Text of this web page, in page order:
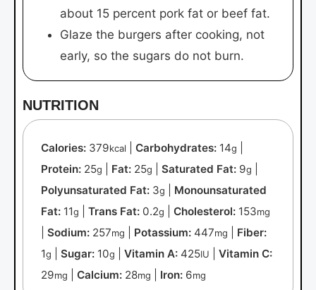
about 15 percent pork fat or beef fat.
Glaze the burgers after cooking, not
early, so the sugars do not burn.
NUTRITION
Calories: 379kcal Carbohydrates: 14g
Protein: 25g Fat: 25g Saturated Fat: 9g
Polyunsaturated Fat: 3g
Monounsaturated
Fat: 11g Trans Fat: 0.2g Cholesterol: 153mg
Sodium: 257mg Potassium: 447mg
Fiber:
1g Sugar: 10g Vitamin A: 425IU
Vitamin C:
29mg Calcium: 28mg Iron: 6mg